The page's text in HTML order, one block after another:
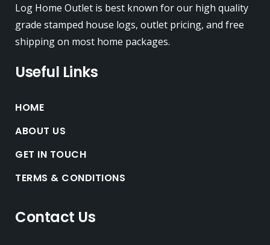
Log Home Outlet is best known for our high quality
grade stamped house logs, outlet pricing, and free
shipping on most home packages.
Useful Links
HOME
ABOUT US
GET IN TOUCH
TERMS & CONDITIONS
Contact Us